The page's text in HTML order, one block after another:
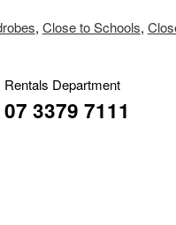
, Close to Schools,
Rentals Department
07 3379 7111